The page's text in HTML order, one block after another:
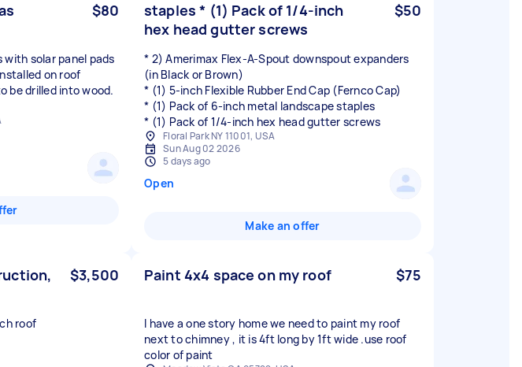
$80
solar panel pads
on roof
be drilled into wood.
staples * (1) Pack of 1/4-inch
hex head gutter screws
$50
* 2) Amerimax Flex-A-Spout downspout expanders
(in Black or Brown)
* (1) 5-inch Flexible Rubber End Cap (Fernco Cap)
* (1) Pack of 6-inch metal landscape staples
* (1) Pack of 1/4-inch hex head gutter screws
Floral Park NY 11001, USA
Sun Aug 02 2026
5 days ago
Open
Make an offer
$3,500
roof
Paint 4x4 space on my roof $75
I have a one story home we need to paint my roof
next to chimney , it is 4ft long by 1ft wide .use roof
color of paint